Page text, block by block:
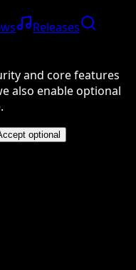
Releases
and core features
also enable optional
optional